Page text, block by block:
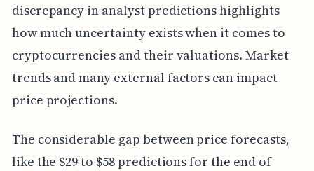
discrepancy in analyst predictions highlights
how much uncertainty exists when it comes to
cryptocurrencies and their valuations. Market
trends and many external factors can impact
price projections.
The considerable gap between price forecasts,
like the $29 to $58 predictions for the end of